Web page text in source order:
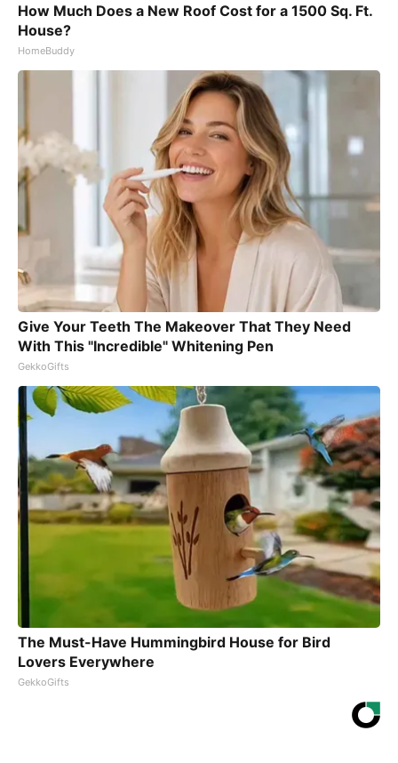
How Much Does a New Roof Cost for a 1500 Sq. Ft.
House?
HomeBuddy
Give Your Teeth The Makeover That They Need
With This "Incredible" Whitening Pen
GekkoGifts
The Must-Have Hummingbird House for Bird
Lovers Everywhere
GekkoGifts